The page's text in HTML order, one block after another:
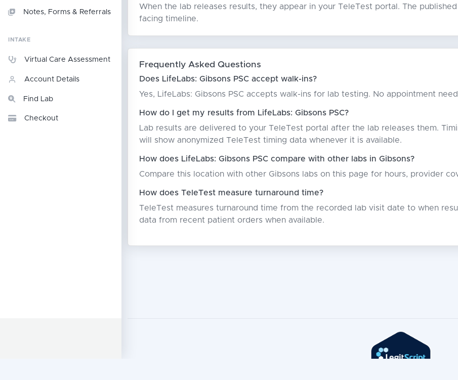
Notes, Forms & Referrals
INTAKE
Virtual Care Assessment
Account Details
Find Lab
Checkout
When the lab releases results, they appear in your TeleTest portal. The
facing timeline.
Frequently Asked Questions
Does LifeLabs: Gibsons PSC accept walk-ins?
Yes, LifeLabs: Gibsons PSC accepts walk-ins for lab testing. No appointment
How do I get my results from LifeLabs: Gibsons PSC?
Lab results are delivered to your TeleTest portal after the lab releases them.
will show anonymized TeleTest timing data whenever it is available.
How does LifeLabs: Gibsons PSC compare with other labs in Gibsons?
Compare this location with other Gibsons labs on this page for hours, provider
How does TeleTest measure turnaround time?
TeleTest measures turnaround time from the recorded lab visit date to when
data from recent patient orders when available.